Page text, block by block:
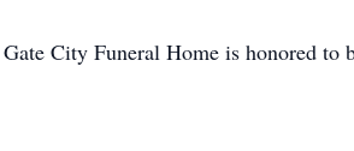
Gate City Funeral Home is honored